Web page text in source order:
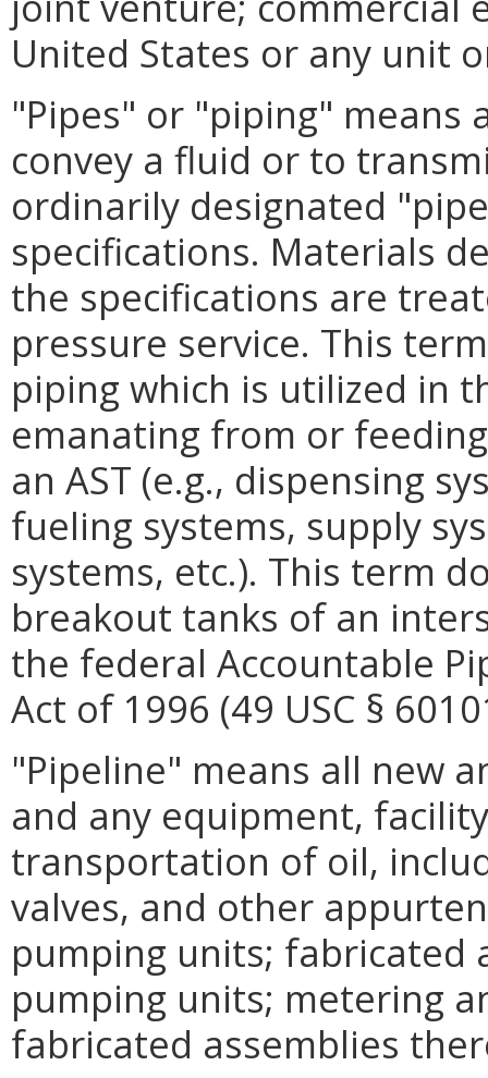
United States or any unit
"Pipes" or "piping" means
convey a fluid or to
ordinarily designated
specifications. Materials
the specifications are
pressure service. This
piping which is utilized in
emanating from or
an AST (e.g., dispensing
fueling systems, supply
systems, etc.). This term
breakout tanks of an
the federal Accountable
Act of 1996 (49 USC §
"Pipeline" means all new
and any equipment,
transportation of oil,
valves, and other
pumping units; fabricated
pumping units; metering
fabricated assemblies